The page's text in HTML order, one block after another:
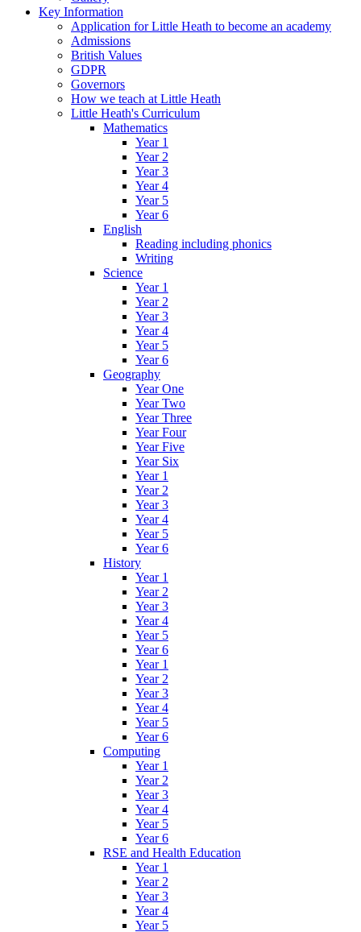
Key Information
Application for Little Heath to become an academy
Admissions
British Values
GDPR
Governors
How we teach at Little Heath
Little Heath's Curriculum
Mathematics
Year 1
Year 2
Year 3
Year 4
Year 5
Year 6
English
Reading including phonics
Writing
Science
Year 1
Year 2
Year 3
Year 4
Year 5
Year 6
Geography
Year One
Year Two
Year Three
Year Four
Year Five
Year Six
Year 1
Year 2
Year 3
Year 4
Year 5
Year 6
History
Year 1
Year 2
Year 3
Year 4
Year 5
Year 6
Year 1
Year 2
Year 3
Year 4
Year 5
Year 6
Computing
Year 1
Year 2
Year 3
Year 4
Year 5
Year 6
RSE and Health Education
Year 1
Year 2
Year 3
Year 4
Year 5